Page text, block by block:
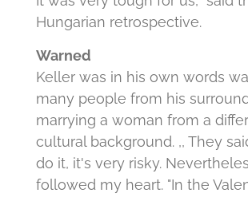
Hungarian retrospective.
Warned
Keller was in his own words
many people from his
marrying a woman from a
cultural background. ,, They
do it, it's very risky.
followed my heart. "In the